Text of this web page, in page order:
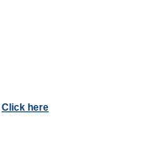
Click here